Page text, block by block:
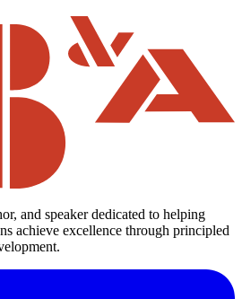
and speaker dedicated to helping
achieve excellence through principled